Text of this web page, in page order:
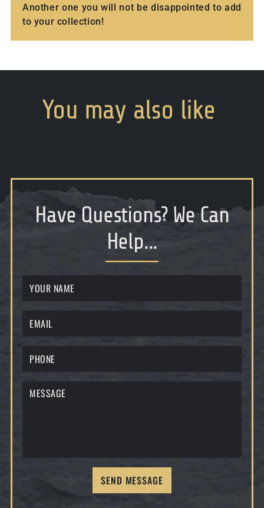
Another one you will not be disappointed to add
to your collection!
You may also like
Have Questions? We Can
Help...
SEND MESSAGE